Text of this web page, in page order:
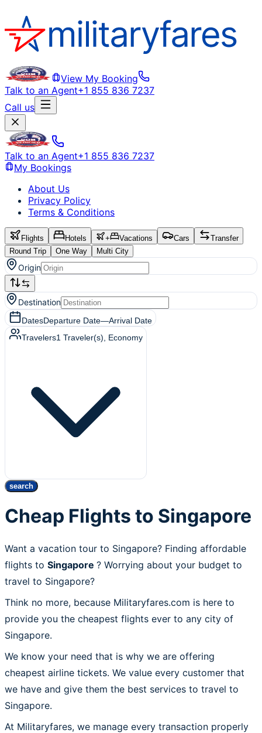
View My Booking
Talk to an Agent+1 855 836 7237
Call us
Talk to an Agent+1 855 836 7237
My Bookings
About Us
Privacy Policy
Terms & Conditions
Flights Hotels + Vacations Cars
Transfer
Round Trip
One Way Multi City
Origin
Destination
DatesDeparture Date—Arrival Date
Travelers1 Traveler(s) , Economy
search
Cheap Flights to Singapore
Want a vacation tour to Singapore? Finding affordable
flights to Singapore ? Worrying about your budget to
travel to Singapore?
Think no more, because Militaryfares.com is here to
provide you the cheapest flights ever to any city of
Singapore.
We know your need that is why we are offering
cheapest airline tickets. We value every customer that
we have and give them the best services to travel to
Singapore.
At Militaryfares, we manage every transaction properly